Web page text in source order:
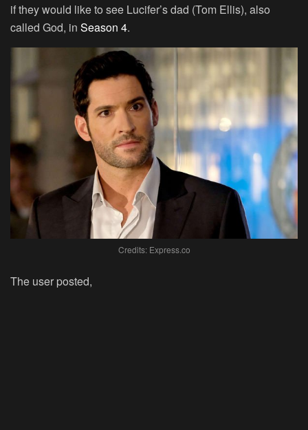
if they would like to see Lucifer’s dad (Tom Ellis), also
called God, in Season 4.
Credits: Express.co
The user posted,